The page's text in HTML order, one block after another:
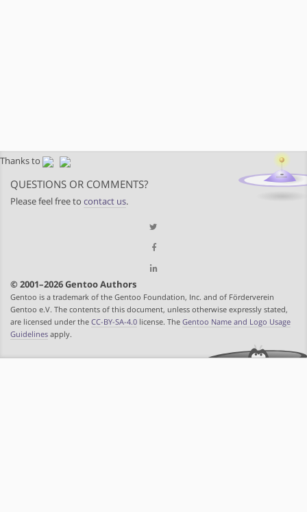
Thanks to
QUESTIONS OR COMMENTS?
Please feel free to contact us.
© 2001–2026 Gentoo Authors
Gentoo is a trademark of the Gentoo Foundation, Inc. and of Förderverein
Gentoo e.V. The contents of this document, unless otherwise expressly stated,
are licensed under the CC-BY-SA-4.0 license. The Gentoo Name and Logo Usage
Guidelines apply.